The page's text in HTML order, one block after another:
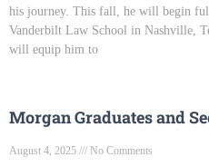
his journey. This fall, he will begin
Vanderbilt Law School in Nashville,
will equip him to
Morgan Graduates and
August 4, 2025 No Comments